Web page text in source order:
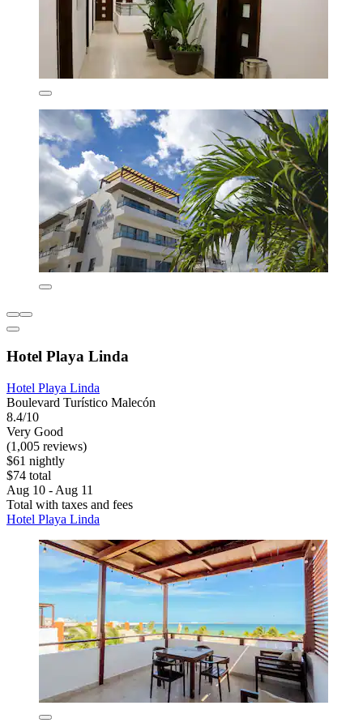
Hotel Playa Linda
Hotel Playa Linda
Boulevard Turístico Malecón
8.4/10
Very Good
(1,005 reviews)
$61 nightly
$74 total
Aug 10 - Aug 11
Total with taxes and fees
Hotel Playa Linda